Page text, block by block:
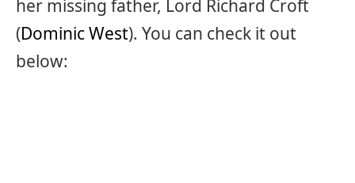
her missing father, Lord Richard Croft
(Dominic West). You can check it out
below: